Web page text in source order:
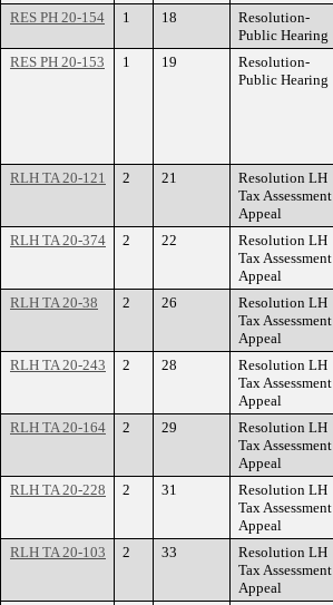
RES PH 20-154 1 18
Resolution-
Public Hearing
RES PH 20-153 1 19
Resolution-
Public Hearing
RLH TA 20-121 2 21
Resolution LH
Tax Assessment
Appeal
RLH TA 20-374 2 22
Resolution LH
Tax Assessment
Appeal
RLH TA 20-38 2 26
Resolution LH
Tax Assessment
Appeal
RLH TA 20-243 2 28
Resolution LH
Tax Assessment
Appeal
RLH TA 20-164 2 29
Resolution LH
Tax Assessment
Appeal
RLH TA 20-228 2 31
Resolution LH
Tax Assessment
Appeal
RLH TA 20-103 2 33
Resolution LH
Tax Assessment
Appeal